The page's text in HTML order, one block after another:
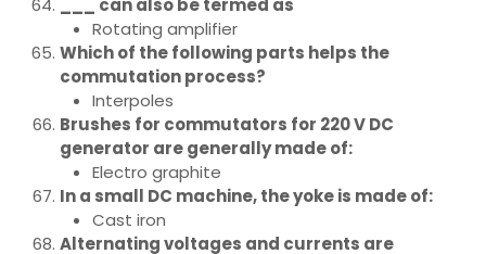
___ can also be termed as
Rotating amplifier
Which of the following parts helps the
commutation process?
Interpoles
Brushes for commutators for 220 V DC
generator are generally made of:
Electro graphite
In a small DC machine, the yoke is made of:
Cast iron
Alternating voltages and currents are